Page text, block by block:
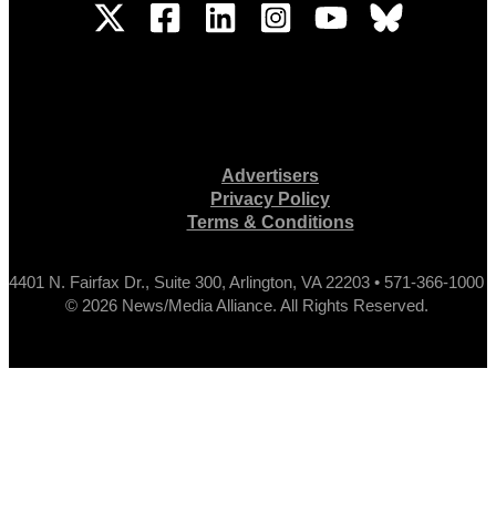
Advertisers
Privacy Policy
Terms & Conditions
4401 N. Fairfax Dr., Suite 300, Arlington, VA 22203 • 571-366-1000
© 2026 News/Media Alliance. All Rights Reserved.